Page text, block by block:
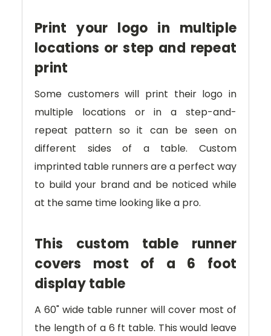
Print your logo in multiple
locations or step and repeat
print
Some customers will print their logo in
multiple locations or in a step-and-
repeat pattern so it can be seen on
different sides of a table. Custom
imprinted table runners are a perfect way
to build your brand and be noticed while
at the same time looking like a pro.
This custom table runner
covers most of a 6 foot
display table
A 60" wide table runner will cover most of
the length of a 6 ft table. This would leave